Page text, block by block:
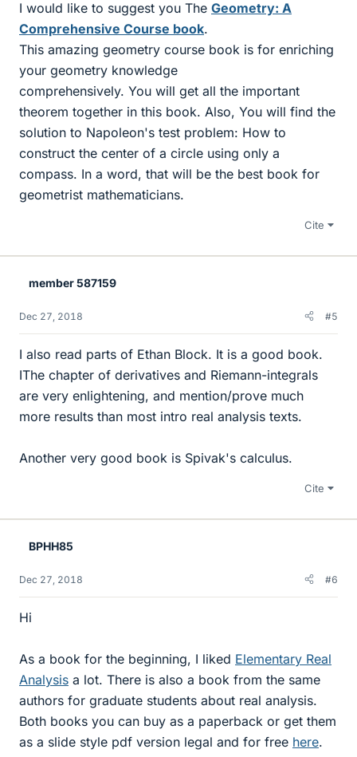
I would like to suggest you The Geometry: A
Comprehensive Course book.
This amazing geometry course book is for enriching
your geometry knowledge
comprehensively. You will get all the important
theorem together in this book. Also, You will find the
solution to Napoleon's test problem: How to
construct the center of a circle using only a
compass. In a word, that will be the best book for
geometrist mathematicians.
Cite
member 587159
Dec 27, 2018 #5
I also read parts of Ethan Block. It is a good book.
IThe chapter of derivatives and Riemann-integrals
are very enlightening, and mention/prove much
more results than most intro real analysis texts.
Another very good book is Spivak's calculus.
Cite
BPHH85
Dec 27, 2018 #6
Hi
As a book for the beginning, I liked Elementary Real
Analysis a lot. There is also a book from the same
authors for graduate students about real analysis.
Both books you can buy as a paperback or get them
as a slide style pdf version legal and for free here.